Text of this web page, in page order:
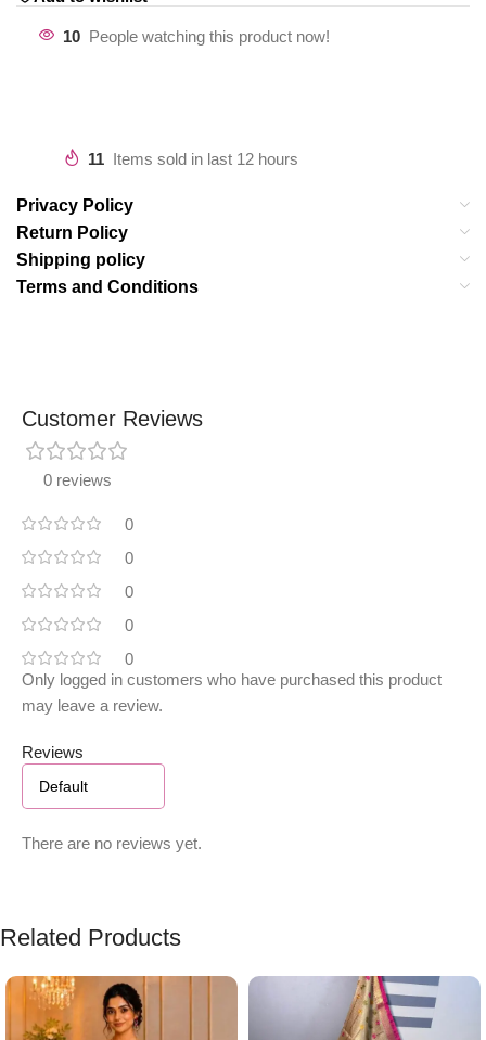
10 People watching this product now!
11 Items sold in last 12 hours
Privacy Policy
Return Policy
Shipping policy
Terms and Conditions
Customer Reviews
0 reviews
0
0
0
0
0
Reviews
There are no reviews yet.
Only logged in customers who have purchased this product
may leave a review.
Related Products